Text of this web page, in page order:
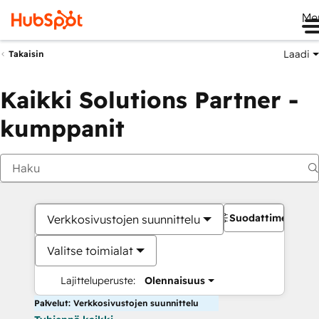
Takaisin Laadi
Kaikki Solutions Partner -
kumppanit
Verkkosivustojen suunnittelu
Valitse toimialat
Lajitteluperuste: Olennaisuus
Suodattimet
Palvelut: Verkkosivustojen suunnittelu